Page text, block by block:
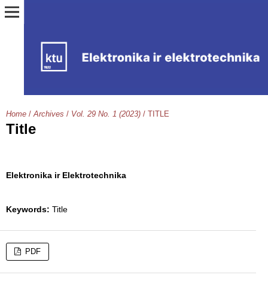
Home / Archives / Vol. 29 No. 1 (2023) / TITLE
Title
Elektronika ir Elektrotechnika
Keywords: Title
PDF